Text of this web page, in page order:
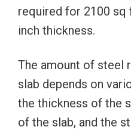
required for 2100
inch thickness.
The amount of steel
slab depends on
the thickness of the
of the slab, and the